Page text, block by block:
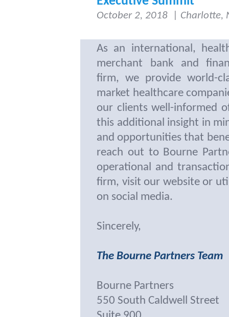
October 2, 2018 Charlotte,
As an international,
merchant bank and
firm, we provide world-
market healthcare
our clients well-informed
this additional insight in
and opportunities that
reach out to Bourne
operational and
firm, visit our website or
on social media.
Sincerely,
The Bourne Partners Team
Bourne Partners
550 South Caldwell Street